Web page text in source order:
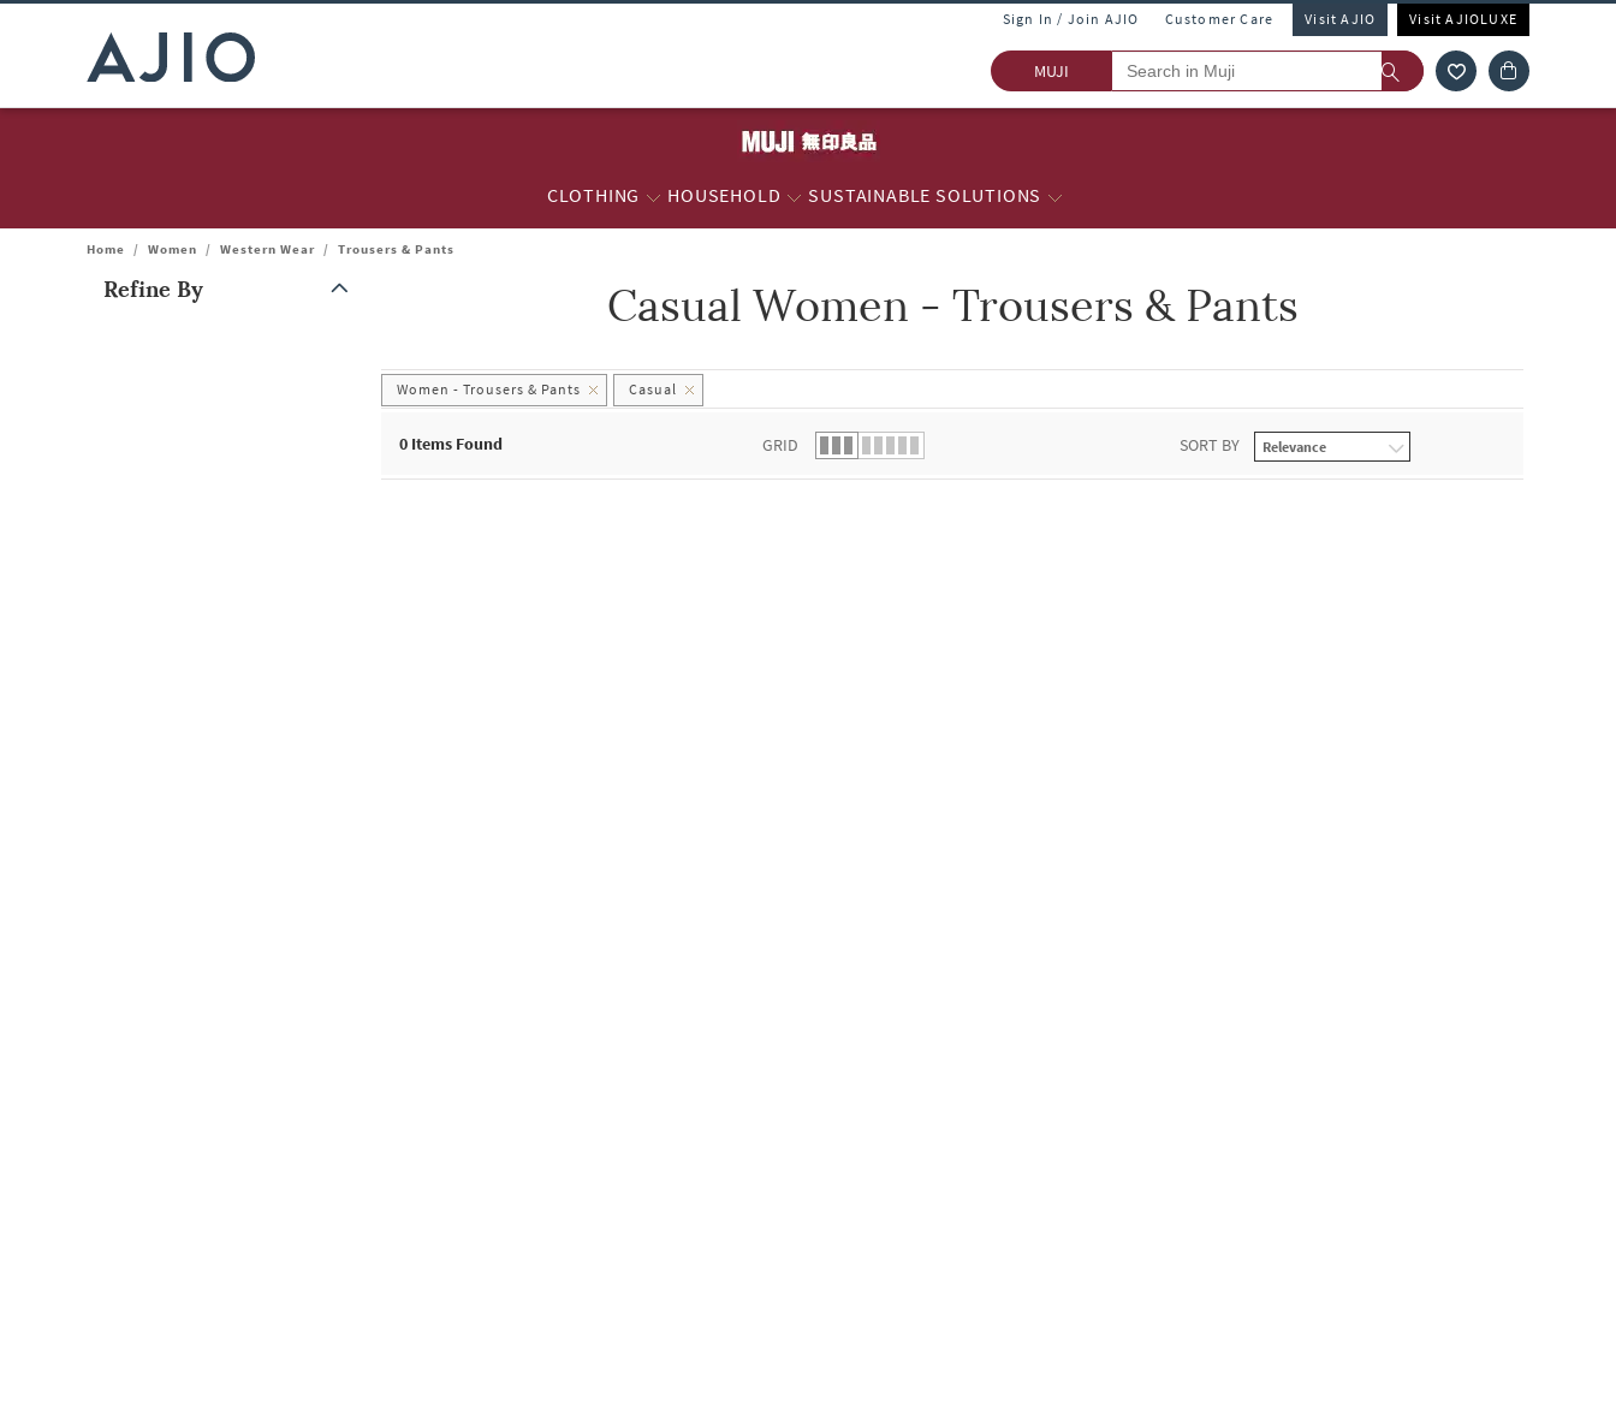
Sign In / Join AJIO Customer Care Visit AJIO Visit AJIOLUXE
MUJI
CLOTHING HOUSEHOLD SUSTAINABLE SOLUTIONS
Home / Women / Western Wear / Trousers & Pants
Refine By Casual Women - Trousers & Pants
Women - Trousers & Pants Casual
0 Items Found GRID SORT BY